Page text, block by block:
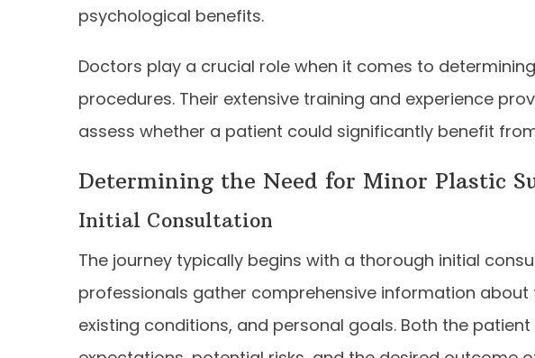
psychological benefits.
Doctors play a crucial role when it comes to
procedures. Their extensive training and experience
assess whether a patient could significantly benefit
Determining the Need for Minor Plastic
Initial Consultation
The journey typically begins with a thorough initial
professionals gather comprehensive information about
existing conditions, and personal goals. Both the